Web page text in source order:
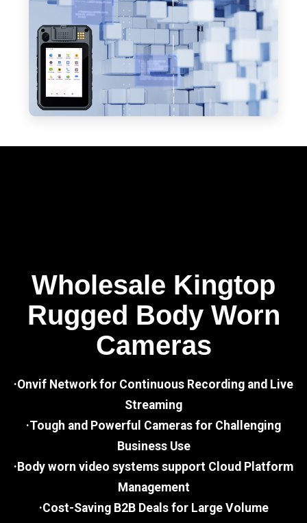
Wholesale Kingtop
Rugged Body Worn
Cameras
·Onvif Network for Continuous Recording and Live
Streaming
·Tough and Powerful Cameras for Challenging
Business Use
·Body worn video systems support Cloud Platform
Management
·Cost-Saving B2B Deals for Large Volume